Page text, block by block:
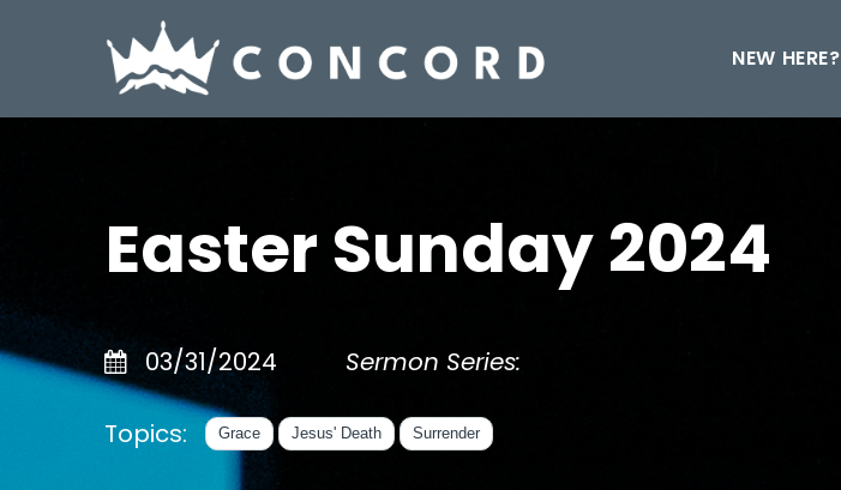
NEW HERE?
Easter Sunday 2024
03/31/2024 Sermon Series:
Topics: Grace Jesus' Death Surrender